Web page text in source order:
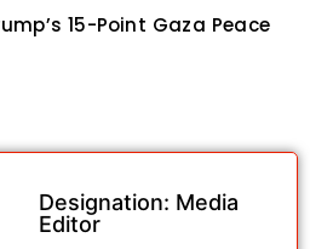
15-Point Gaza Peace
Designation: Media
Editor